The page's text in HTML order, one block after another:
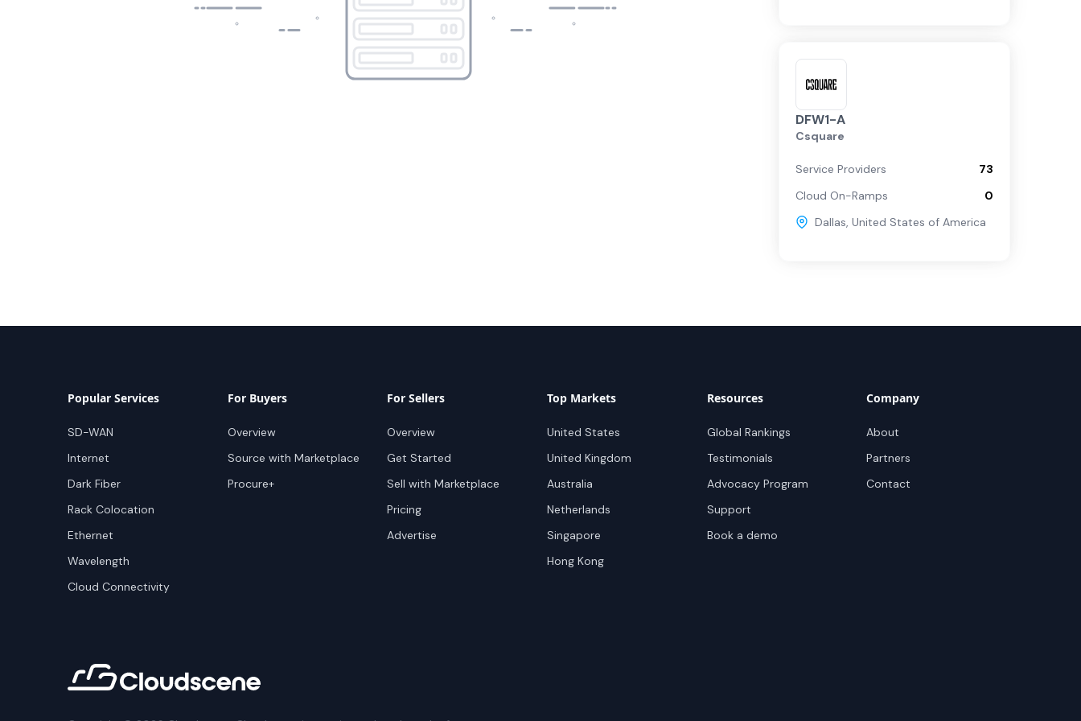
DFW1-A
Csquare
Service Providers
73
Cloud On-Ramps
0
Dallas, United States of America
Popular Services
SD-WAN
Internet
Dark Fiber
Rack Colocation
Ethernet
Wavelength
Cloud Connectivity
For Buyers
Overview
Source with Marketplace
Procure+
For Sellers
Overview
Get Started
Sell with Marketplace
Pricing
Advertise
Top Markets
United States
United Kingdom
Australia
Netherlands
Singapore
Hong Kong
Resources
Global Rankings
Testimonials
Advocacy Program
Support
Book a demo
Company
About
Partners
Contact